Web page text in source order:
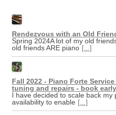
Rendezvous with an Old
Spring 2024A lot of my old
old friends ARE piano [...]
Fall 2022 - Piano Forte
tuning and repairs - book
I have decided to scale back
availability to enable [...]